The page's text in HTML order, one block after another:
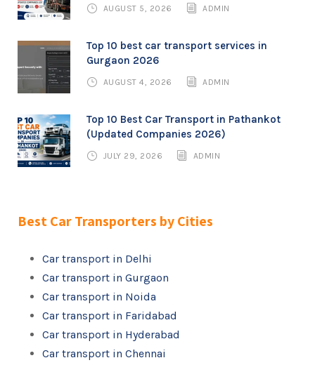
AUGUST 5, 2026 ADMIN
Top 10 best car transport services in
Gurgaon 2026
AUGUST 4, 2026 ADMIN
Top 10 Best Car Transport in Pathankot
(Updated Companies 2026)
JULY 29, 2026 ADMIN
Best Car Transporters by Cities
Car transport in Delhi
Car transport in Gurgaon
Car transport in Noida
Car transport in Faridabad
Car transport in Hyderabad
Car transport in Chennai